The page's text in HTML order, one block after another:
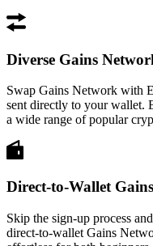
Diverse Gains
Swap Gains Network with
sent directly to your wallet.
a wide range of popular
Direct-to-Wallet
Skip the sign-up process
direct-to-wallet Gains